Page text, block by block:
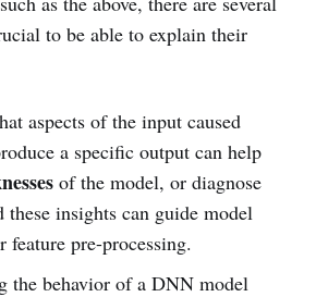
to be able to explain their
aspects of the input caused
a specific output can help
of the model, or diagnose
these insights can guide model
feature pre-processing.
the behavior of a DNN model